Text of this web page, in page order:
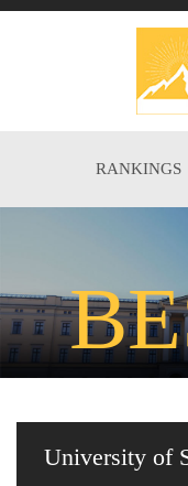
RANKINGS
University of